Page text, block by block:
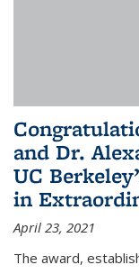
and Dr.
UC
in
April 23, 2021
The award,